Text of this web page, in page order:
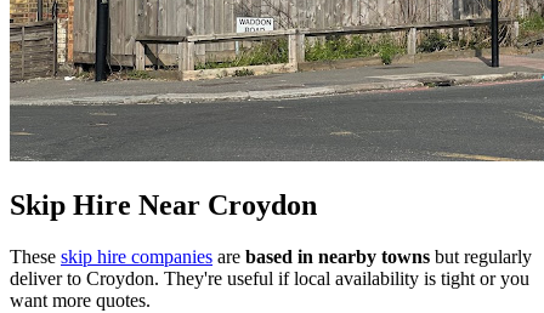
Skip Hire Near Croydon
These skip hire companies are based in nearby towns but regularly
deliver to Croydon. They're useful if local availability is tight or you
want more quotes.